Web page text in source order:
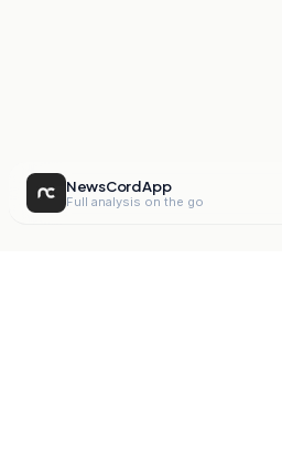
NewsCord App
Full analysis on the go